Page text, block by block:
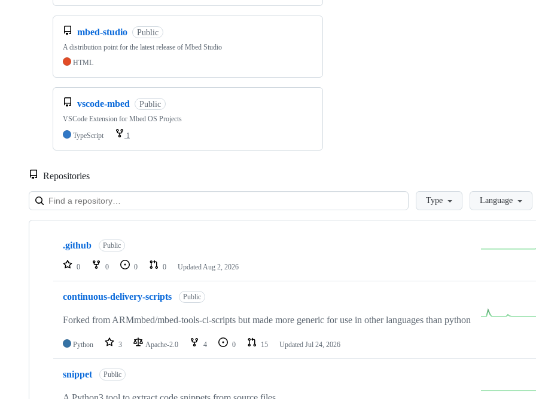
mbed-studio Public
A distribution point for the latest release of Mbed Studio
HTML
vscode-mbed Public
VSCode Extension for Mbed OS Projects
TypeScript
1
Repositories
LoadingType Language
Showing
repositories
.github Public
0 0 0 0 Updated Aug 2, 2026
continuous-delivery-scripts Public
Forked from ARMmbed/mbed-tools-ci-scripts but made more generic for use in other languages than python
Python 3 Apache-2.0 4 0 15 Updated Jul 24, 2026
snippet Public